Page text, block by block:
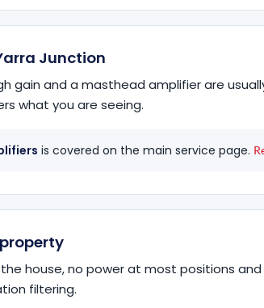
Junction
gain and a masthead amplifier are
what you are seeing.
is covered on the main service page.
house, no power at most positions
filtering.